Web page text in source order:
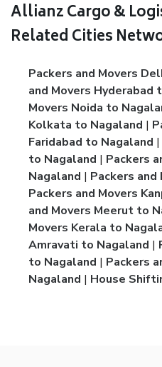
Allianz Cargo &
Related Cities
Packers and Movers
and Movers Hyderabad
Movers Noida to
Kolkata to Nagaland |
Faridabad to Nagaland |
to Nagaland | Packers
Nagaland | Packers and
Packers and Movers
and Movers Meerut to
Movers Kerala to
Amravati to Nagaland |
to Nagaland | Packers
Nagaland | House